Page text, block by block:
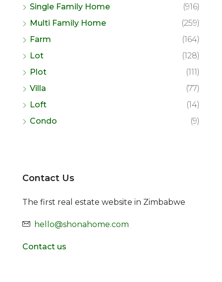
Single Family Home
(916)
Multi Family Home
(259)
Farm
(164)
Lot
(128)
Plot
(111)
Villa
(77)
Loft
(14)
Condo
(9)
Contact Us
The first real estate website in Zimbabwe
hello@shonahome.com
Contact us